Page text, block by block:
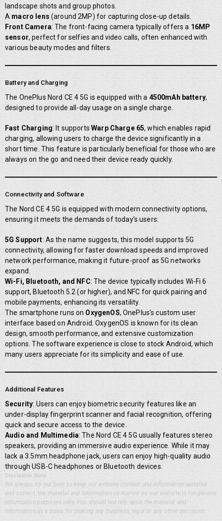
landscape shots and group photos.
A macro lens (around 2MP) for capturing close-up details.
Front Camera: The front-facing camera typically offers a 16MP
sensor, perfect for selfies and video calls, often enhanced with
various beauty modes and filters.
Battery and Charging
The OnePlus Nord CE 4 5G is equipped with a 4500mAh battery,
designed to provide all-day usage on a single charge.
Fast Charging: It supportsWarp Charge 65, which enables rapid
charging, allowing users to charge the device significantly in a
short time. This feature is particularly beneficial for those who are
always on the go and need their device ready quickly.
Connectivity and Software
The Nord CE 4 5G is equipped with modern connectivity options,
ensuring it meets the demands of today’s users:
5G Support: As the name suggests, this model supports 5G
connectivity, allowing for faster download speeds and improved
network performance, making it future-proof as 5G networks
expand.
Wi-Fi, Bluetooth, and NFC: The device typically includes Wi-Fi 6
support, Bluetooth 5.2 (or higher), and NFC for quick pairing and
mobile payments, enhancing its versatility.
The smartphone runs on OxygenOS, OnePlus’s custom user
interface based on Android. OxygenOS is known for its clean
design, smooth performance, and extensive customization
options. The software experience is close to stock Android, which
many users appreciate for its simplicity and ease of use.
Additional Features
Security: Users can enjoy biometric security features like an
under-display fingerprint scanner and facial recognition, offering
quick and secure access to the device.
Audio and Multimedia: The Nord CE 4 5G usually features stereo
speakers, providing an immersive audio experience. While it may
lack a 3.5mm headphone jack, users can enjoy high-quality audio
through USB-C headphones or Bluetooth devices.
Disclaimer Note
We always try our best to keep our website content and information updated
and correct, the material and information contained on our website is for general
information purposes only, You should not rely upon the material and
information as a basis for making any business, legal or any other decisions.